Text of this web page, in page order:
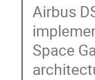
Airbus
Space